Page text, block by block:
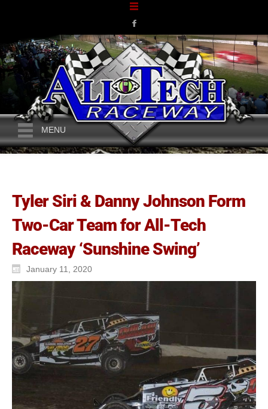
MENU
Tyler Siri & Danny Johnson Form
Two-Car Team for All-Tech
Raceway ‘Sunshine Swing’
January 11, 2020